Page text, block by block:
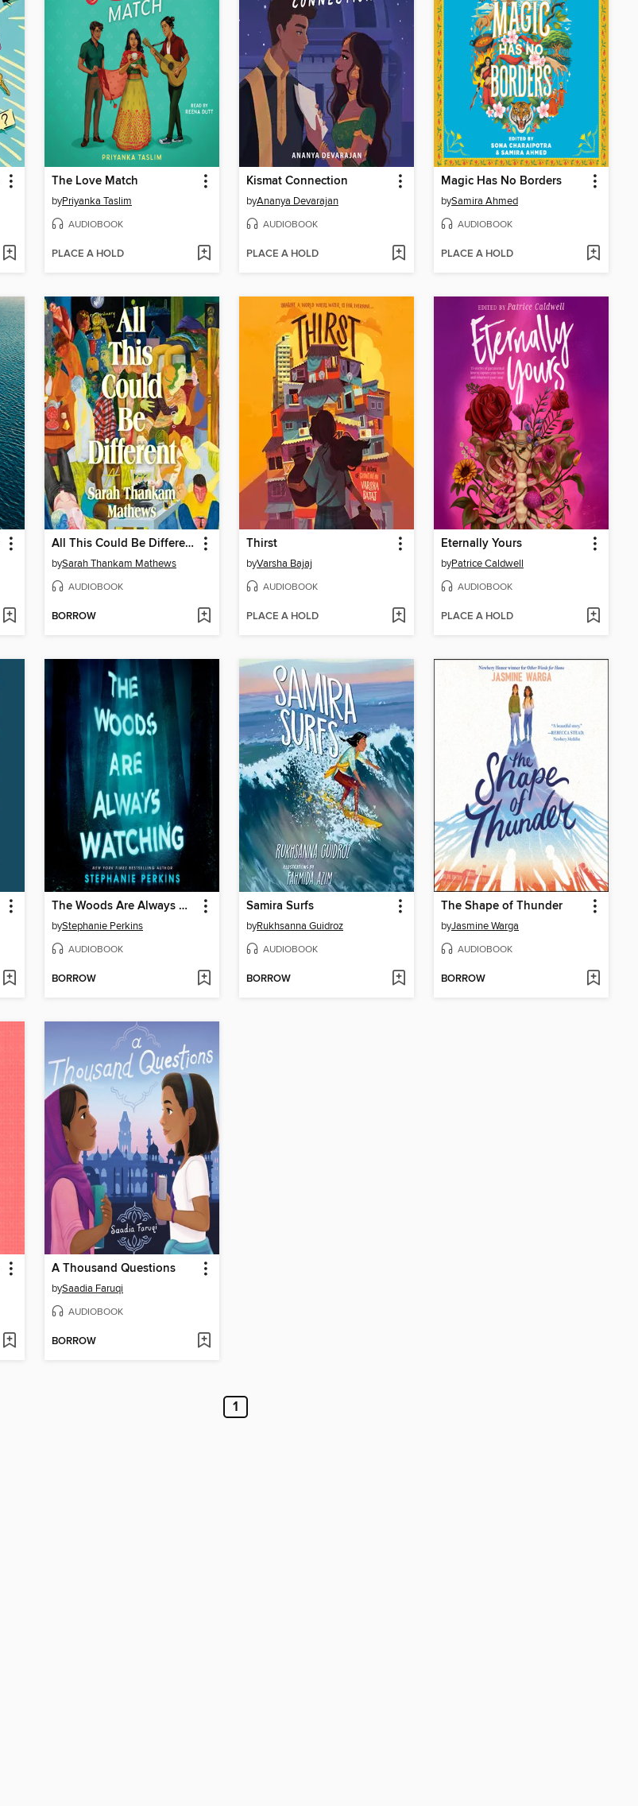
The Love Match
byPriyanka Taslim
AUDIOBOOK
PLACE A HOLD
Kismat Connection
byAnanya Devarajan
AUDIOBOOK
PLACE A HOLD
Magic Has No Borders
bySamira Ahmed
AUDIOBOOK
PLACE A HOLD
All This Could Be Different
bySarah Thankam Mathews
AUDIOBOOK
BORROW
Thirst
byVarsha Bajaj
AUDIOBOOK
PLACE A HOLD
Eternally Yours
byPatrice Caldwell
AUDIOBOOK
PLACE A HOLD
The Woods Are Always Watching
byStephanie Perkins
AUDIOBOOK
BORROW
Samira Surfs
byRukhsanna Guidroz
AUDIOBOOK
BORROW
The Shape of Thunder
byJasmine Warga
AUDIOBOOK
BORROW
A Thousand Questions
bySaadia Faruqi
AUDIOBOOK
BORROW
1